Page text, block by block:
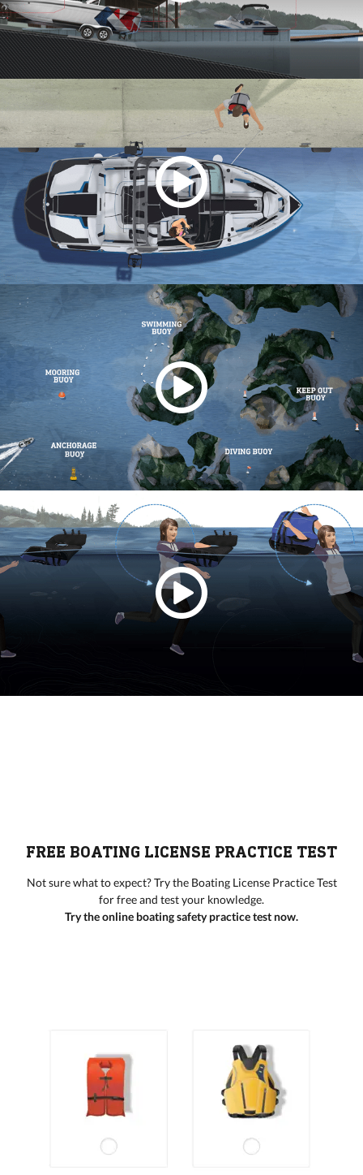
FREE BOATING LICENSE PRACTICE TEST
Not sure what to expect? Try the Boating License Practice Test
for free and test your knowledge.
Try the online boating safety practice test now.